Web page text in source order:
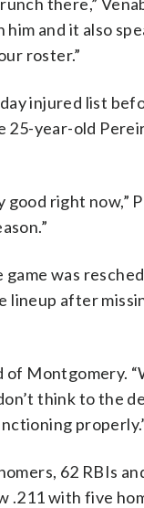
and it also
roster.”
injured list
year-old
right now,”
was
after
Montgomery.
think to the
62 RBIs
with five